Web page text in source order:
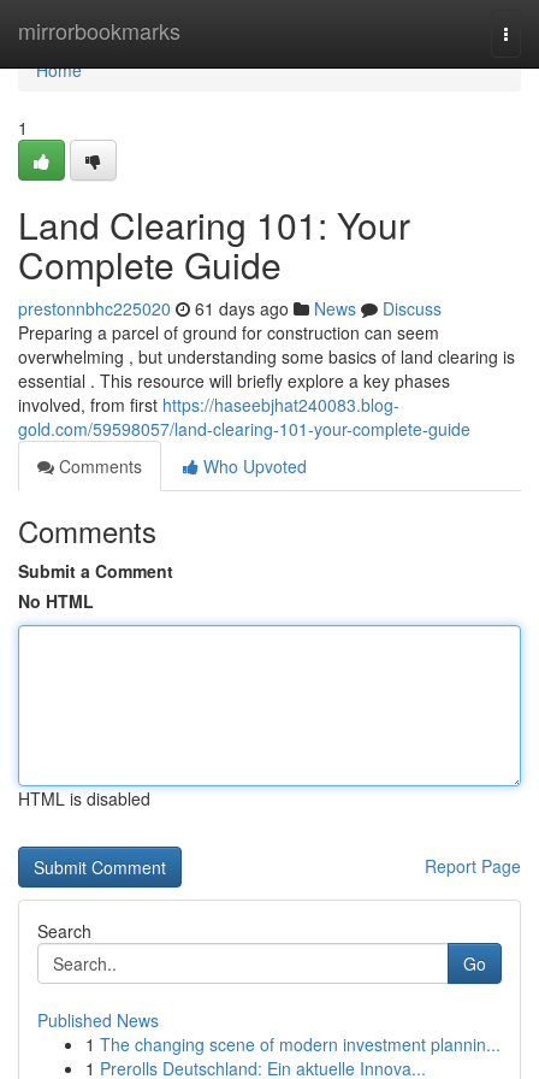
mirrorbookmarks
Home
Home
1
Land Clearing 101: Your
Complete Guide
prestonnbhc225020 61 days ago News
Discuss
Preparing a parcel of ground for construction can seem
overwhelming , but understanding some basics of land clearing is
essential . This resource will briefly explore a key phases
involved, from first https://haseebjhat240083.blog-
gold.com/59598057/land-clearing-101-your-complete-guide
Comments
Who Upvoted
Comments
Submit a Comment
No HTML
HTML is disabled
Report Page
Search
Go
Published News
1 The changing scene of modern investment plannin...
1 Prerolls Deutschland: Ein aktuelle Innova...